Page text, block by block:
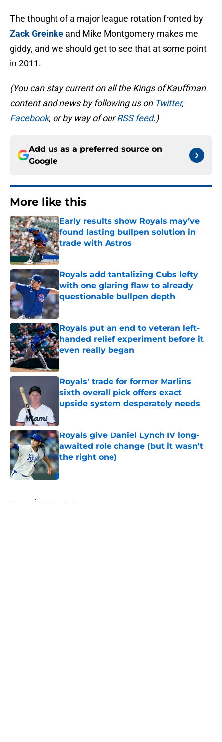
The thought of a major league rotation fronted by
Zack Greinke and Mike Montgomery makes me
giddy, and we should get to see that at some point
in 2011.
(You can stay current on all the Kings of Kauffman
content and news by following us on Twitter,
Facebook, or by way of ourRSS feed.)
Add us as a preferred source on
Google
More like this
Early results show Royals may’ve
found lasting bullpen solution in
trade with Astros
Published by on Invalid Date
Royals add tantalizing Cubs lefty
with one glaring flaw to already
questionable bullpen depth
Published by on Invalid Date
Royals put an end to veteran left-
handed relief experiment before it
even really began
Published by on Invalid Date
Royals' trade for former Marlins
sixth overall pick offers exact
upside system desperately needs
Royals give Daniel Lynch IV long-
awaited role change (but it wasn't
the right one)
Published by on Invalid Date
Home / KC Royals News